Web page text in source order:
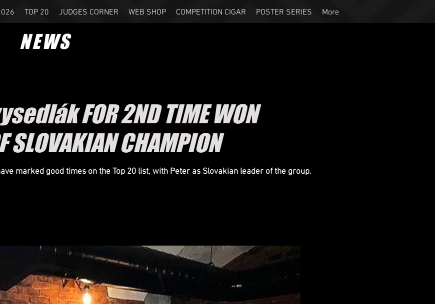
TOP 20 JUDGES CORNER WEB SHOP COMPETITION CIGAR POSTER SERIES More
NEWS
FOR 2ND TIME WON
SLOVAKIAN CHAMPION
marked good times on the Top 20 list, with Peter as Slovakian leader of the group.